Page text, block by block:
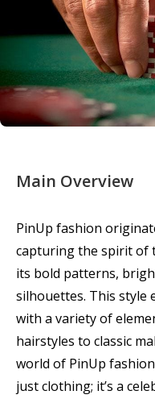
Main Overview
PinUp fashion
capturing the spirit of
its bold patterns,
silhouettes. This style
with a variety of
hairstyles to classic
world of PinUp
just clothing; it’s a